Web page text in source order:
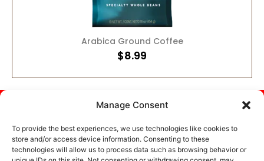
Manage Consent
To provide the best experiences, we use technologies like cookies to
store and/or access device information. Consenting to these
technologies will allow us to process data such as browsing behavior or
ADD TO CART
Arabica Ground Coffee
$8.99
private
coffee.
Roasted
Center
US
Privacy
Policy
Terms Of
CommitmentOpportunity
Specials
Current